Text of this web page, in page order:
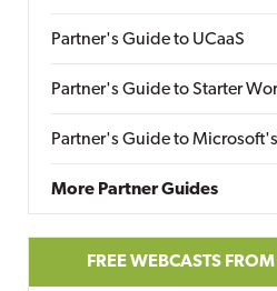
Partner's Guide to UCaaS
Partner's Guide to Starter
Partner's Guide to
More Partner Guides
FREE WEBCASTS